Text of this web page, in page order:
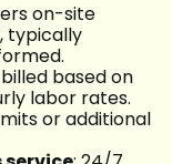
on-site
typically
based on
labor rates.
or additional